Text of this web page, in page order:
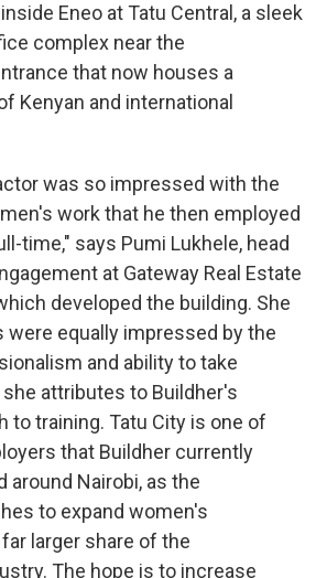
Eneo at Tatu Central, a sleek
complex near the
that now houses a
Kenyan and international
was so impressed with the
work that he then employed
time," says Pumi Lukhele, head
at Gateway Real Estate
developed the building. She
equally impressed by the
and ability to take
attributes to Buildher's
to training. Tatu City is one of
that Buildher currently
around Nairobi, as the
to expand women's
larger share of the
The hope is to increase